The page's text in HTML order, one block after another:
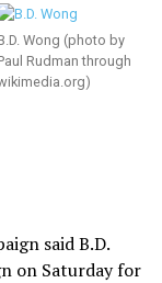
Wong (photo by
Rudman through
)
said B.D.
on Saturday for